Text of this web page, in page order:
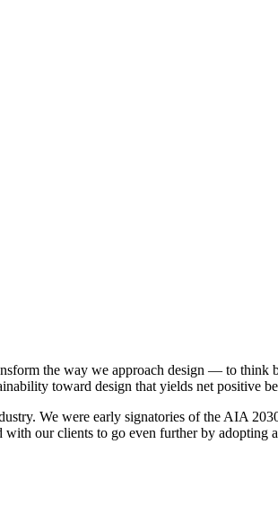
the way we approach design — to think
toward design that yields net positive
We were early signatories of the AIA
our clients to go even further by adopting